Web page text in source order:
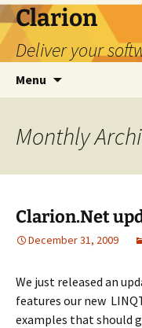
Skip
to
content
Clarion
Deliver your
Menu
Monthly
Clarion.Net
December 31, 2009
We just released an
features our new
examples that should